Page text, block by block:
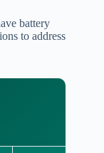
battery
to address